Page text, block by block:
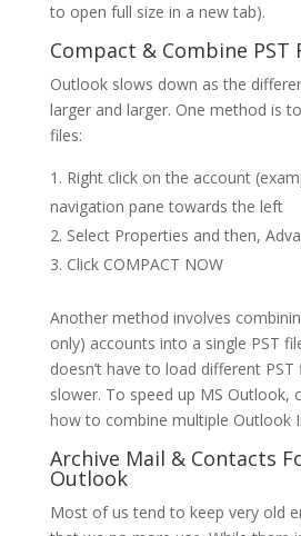
to open full size in a new tab).
Compact & Combine PST
Outlook slows down as the
larger and larger. One method is
files:
Right click on the account
navigation pane towards the left
Select Properties and then,
Click COMPACT NOW
Another method involves
only) accounts into a single PST
doesn’t have to load different
slower. To speed up MS Outlook,
how to combine multiple Outlook
Archive Mail & Contacts
Outlook
Most of us tend to keep very old